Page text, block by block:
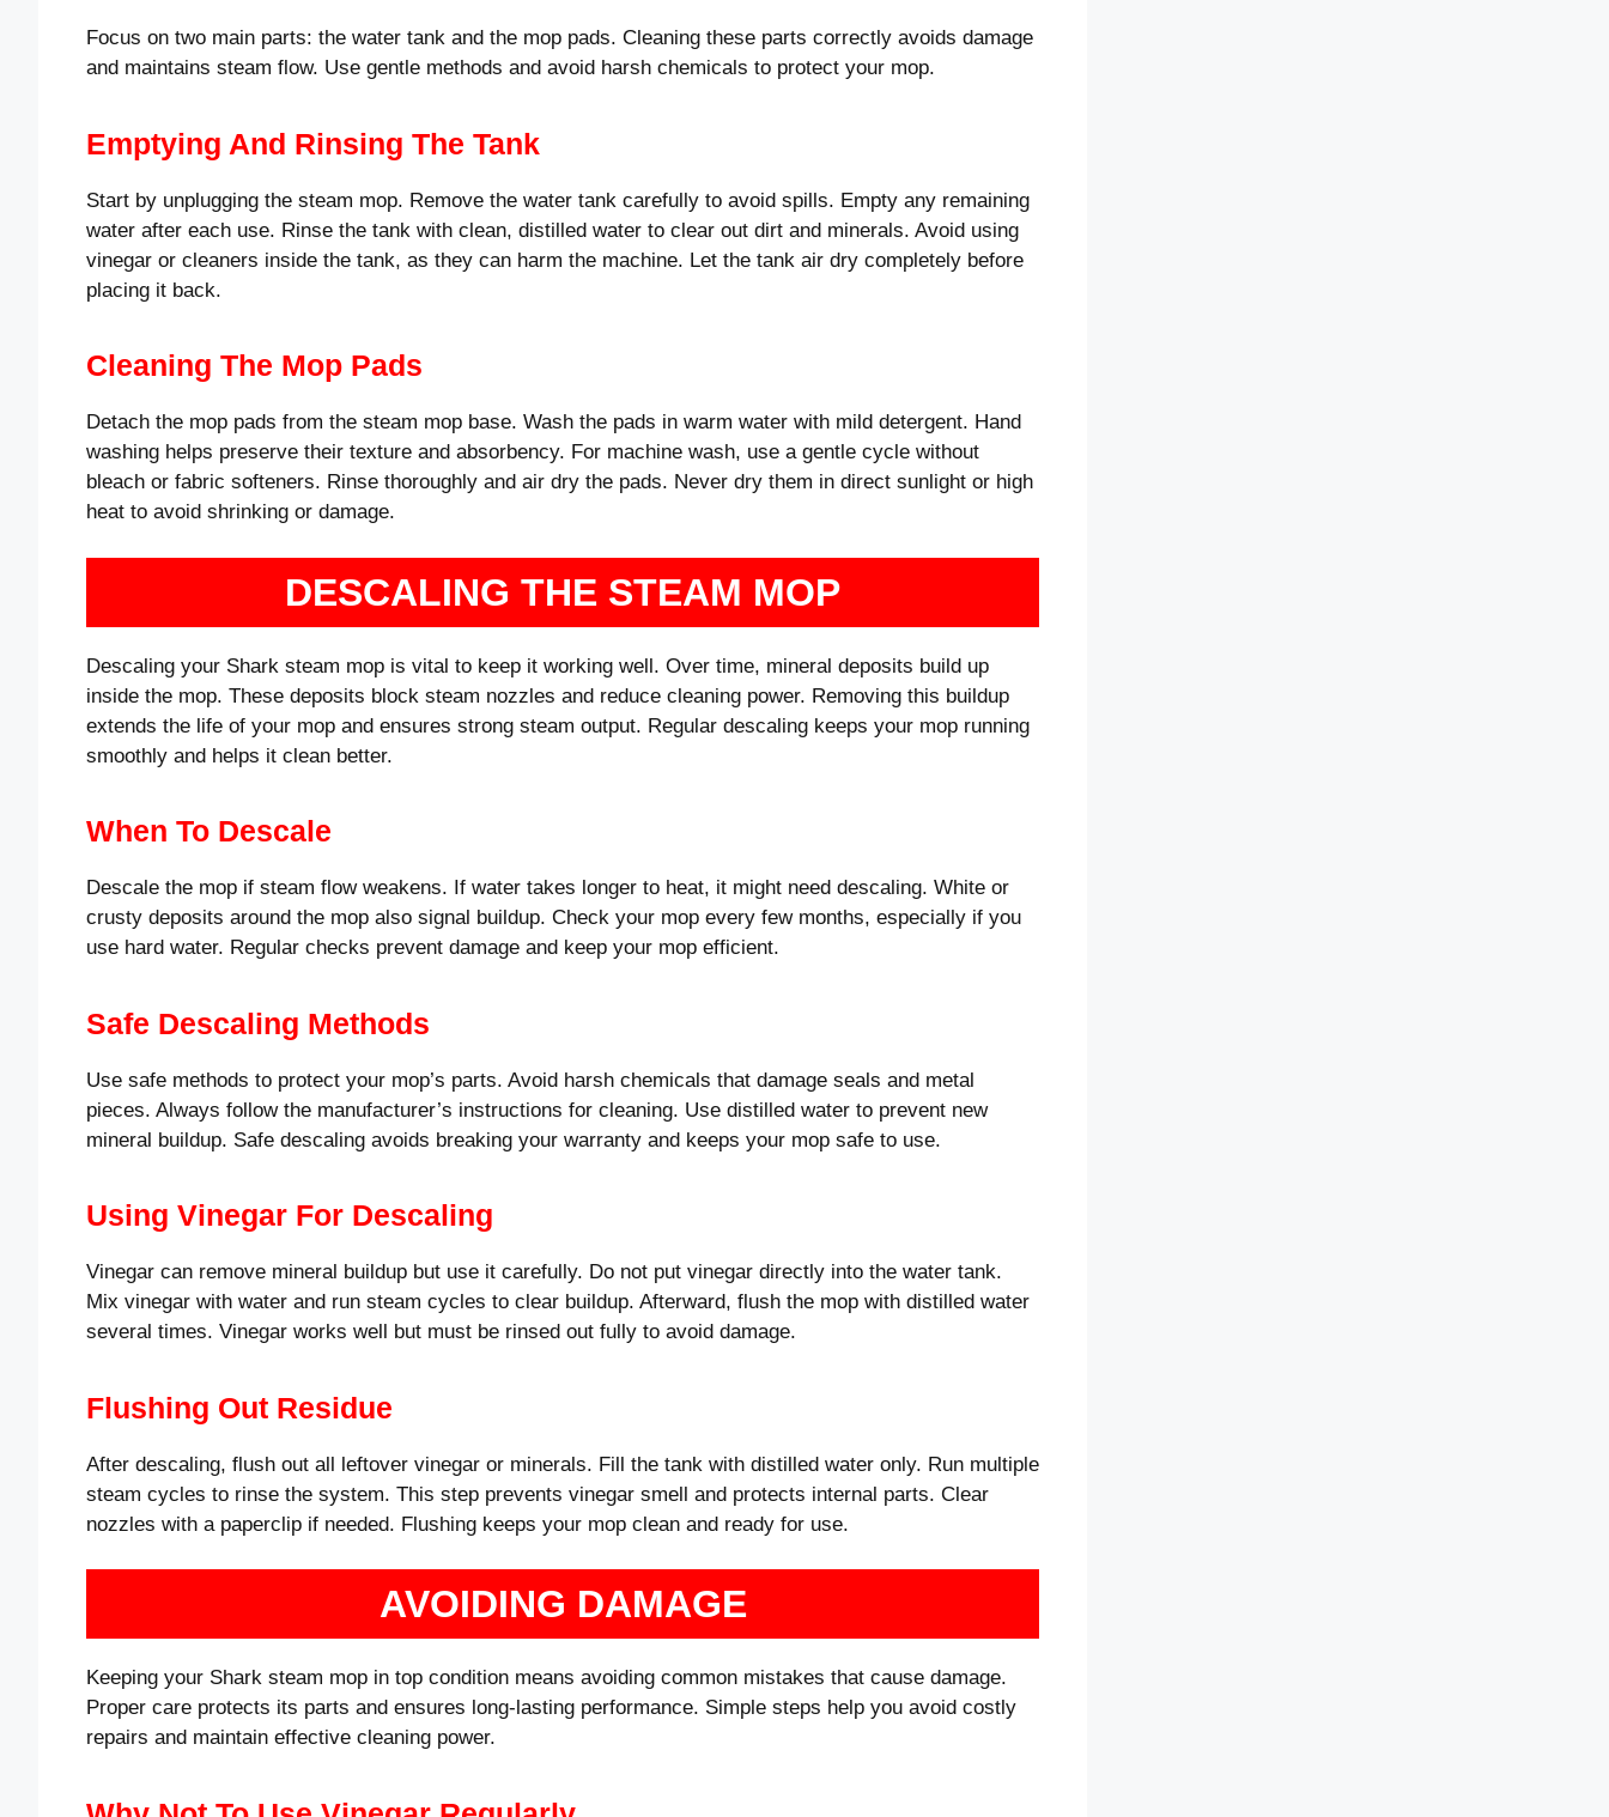
Focus on two main parts: the water tank and the mop pads. Cleaning these parts correctly avoids damage
and maintains steam flow. Use gentle methods and avoid harsh chemicals to protect your mop.
Emptying And Rinsing The Tank
Start by unplugging the steam mop. Remove the water tank carefully to avoid spills. Empty any remaining
water after each use. Rinse the tank with clean, distilled water to clear out dirt and minerals. Avoid using
vinegar or cleaners inside the tank, as they can harm the machine. Let the tank air dry completely before
placing it back.
Cleaning The Mop Pads
Detach the mop pads from the steam mop base. Wash the pads in warm water with mild detergent. Hand
washing helps preserve their texture and absorbency. For machine wash, use a gentle cycle without
bleach or fabric softeners. Rinse thoroughly and air dry the pads. Never dry them in direct sunlight or high
heat to avoid shrinking or damage.
DESCALING THE STEAM MOP
Descaling your Shark steam mop is vital to keep it working well. Over time, mineral deposits build up
inside the mop. These deposits block steam nozzles and reduce cleaning power. Removing this buildup
extends the life of your mop and ensures strong steam output. Regular descaling keeps your mop running
smoothly and helps it clean better.
When To Descale
Descale the mop if steam flow weakens. If water takes longer to heat, it might need descaling. White or
crusty deposits around the mop also signal buildup. Check your mop every few months, especially if you
use hard water. Regular checks prevent damage and keep your mop efficient.
Safe Descaling Methods
Use safe methods to protect your mop’s parts. Avoid harsh chemicals that damage seals and metal
pieces. Always follow the manufacturer’s instructions for cleaning. Use distilled water to prevent new
mineral buildup. Safe descaling avoids breaking your warranty and keeps your mop safe to use.
Using Vinegar For Descaling
Vinegar can remove mineral buildup but use it carefully. Do not put vinegar directly into the water tank.
Mix vinegar with water and run steam cycles to clear buildup. Afterward, flush the mop with distilled water
several times. Vinegar works well but must be rinsed out fully to avoid damage.
Flushing Out Residue
After descaling, flush out all leftover vinegar or minerals. Fill the tank with distilled water only. Run multiple
steam cycles to rinse the system. This step prevents vinegar smell and protects internal parts. Clear
nozzles with a paperclip if needed. Flushing keeps your mop clean and ready for use.
AVOIDING DAMAGE
Keeping your Shark steam mop in top condition means avoiding common mistakes that cause damage.
Proper care protects its parts and ensures long-lasting performance. Simple steps help you avoid costly
repairs and maintain effective cleaning power.